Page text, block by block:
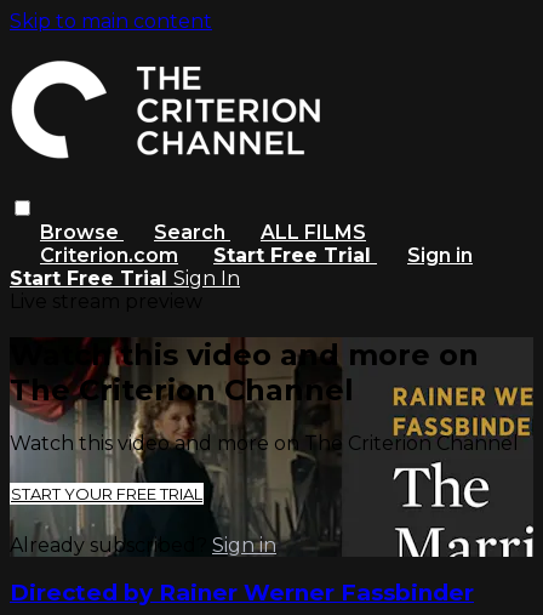
Skip to main content
Browse Search
ALL FILMS
Criterion.com
Start Free Trial
Sign in
Start Free Trial Sign In
Watch this video and more on
The Criterion Channel
Watch this video and more on The Criterion Channel
START YOUR FREE TRIAL
Already subscribed? Sign in
Directed by Rainer Werner Fassbinder